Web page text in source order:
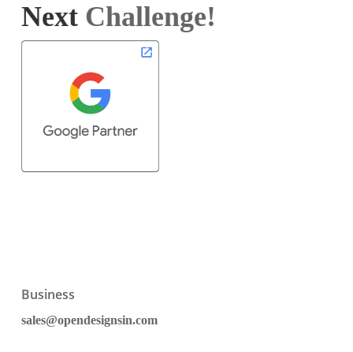
Next Challenge!
Business
sales@opendesignsin.com